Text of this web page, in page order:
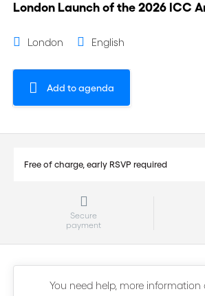
London Launch of the 2026 ICC
London English
Add to agenda
Free of charge, early RSVP required
Secure
payment
You need help, more information